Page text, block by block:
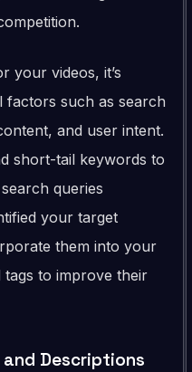
your videos, it’s
factors such as search
and user intent.
short-tail keywords to
queries
your target
them into your
tags to improve their
Descriptions